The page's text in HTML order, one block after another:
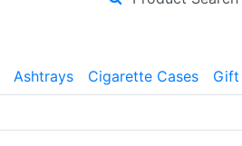
Ashtrays Cigarette Cases Gift